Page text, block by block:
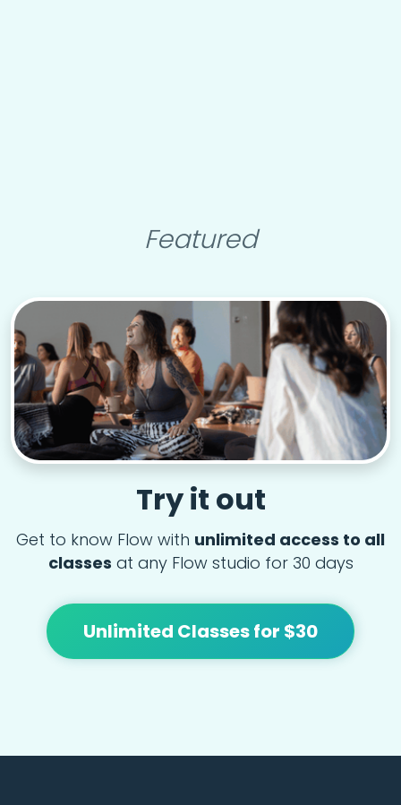
Featured
Try it out
Get to know Flow with unlimited access to all
classes at any Flow studio for 30 days
Unlimited Classes for $30